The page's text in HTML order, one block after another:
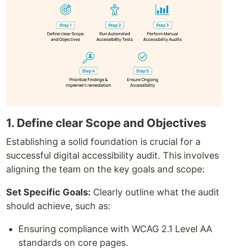
1. Define clear Scope and Objectives
Establishing a solid foundation is crucial for a
successful digital accessibility audit. This involves
aligning the team on the key goals and scope:
Set Specific Goals: Clearly outline what the audit
should achieve, such as:
Ensuring compliance with WCAG 2.1 Level AA
standards on core pages.